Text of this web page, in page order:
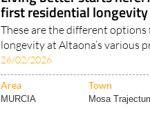
These are the different
longevity at Altaona’s various
26/02/2026
Area Town
MURCIA Mosa Trajectum